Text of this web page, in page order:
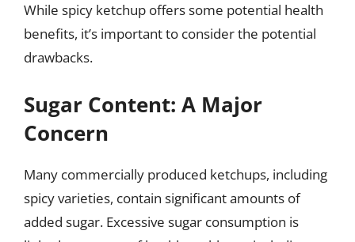
While spicy ketchup offers some potential health
benefits, it’s important to consider the potential
drawbacks.
Sugar Content: A Major
Concern
Many commercially produced ketchups, including
spicy varieties, contain significant amounts of
added sugar. Excessive sugar consumption is